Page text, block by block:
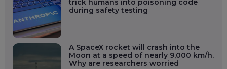
trick humans into poisoning code
during safety testing
A SpaceX rocket will crash into the
Moon at a speed of nearly 9,000 km/h.
Why are researchers worried